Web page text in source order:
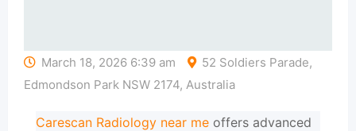
March 18, 2026 6:39 am
52 Soldiers Parade,
Edmondson Park NSW 2174, Australia
Carescan Radiology near me offers advanced